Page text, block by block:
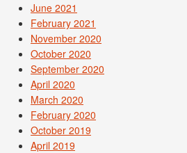
June 2021
February 2021
November 2020
October 2020
September 2020
April 2020
March 2020
February 2020
October 2019
April 2019